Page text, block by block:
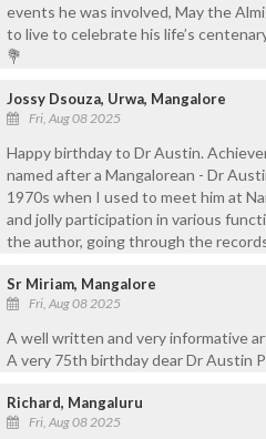
events he was involved, May the
to live to celebrate his life’s
💐
Jossy Dsouza, Urwa, Mangalore
Fri, Aug 08 2025
Happy birthday to Dr Austin.
named after a Mangalorean - Dr
1970s when I used to meet him at
and jolly participation in various
the author, going through the
Sr Miriam, Mangalore
Fri, Aug 08 2025
A well written and very informative
A very 75th birthday dear Dr Austin
Richard, Mangaluru
Fri, Aug 08 2025